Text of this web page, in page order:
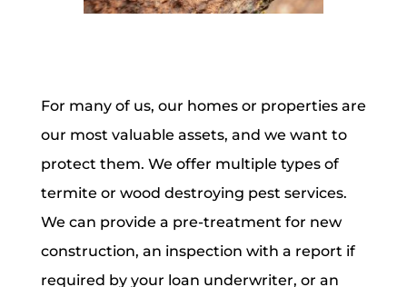
For many of us, our homes or properties are
our most valuable assets, and we want to
protect them. We offer multiple types of
termite or wood destroying pest services.
We can provide a pre-treatment for new
construction, an inspection with a report if
required by your loan underwriter, or an